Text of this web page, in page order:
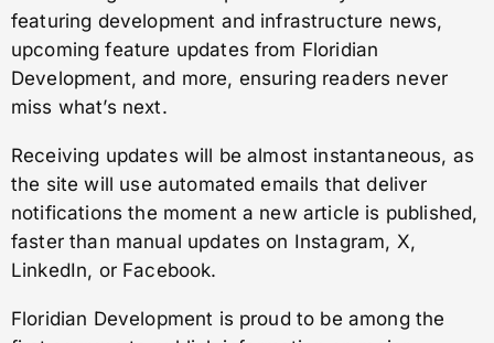
featuring development and infrastructure news,
upcoming feature updates from Floridian
Development, and more, ensuring readers never
miss what’s next.
Receiving updates will be almost instantaneous, as
the site will use automated emails that deliver
notifications the moment a new article is published,
faster than manual updates on Instagram, X,
LinkedIn, or Facebook.
Floridian Development is proud to be among the